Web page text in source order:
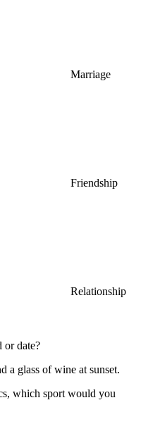
Marriage
Friendship
Relationship
or date?
a glass of wine at sunset.
which sport would you